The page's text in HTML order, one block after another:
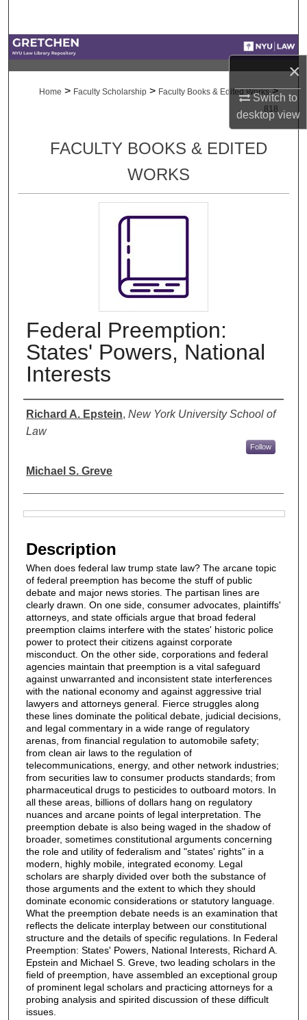
×
Switch to
desktopview
Digital Commons Network™
Home > Faculty Scholarship > Faculty Books & Edited Works >
818
FACULTY BOOKS & EDITED
WORKS
Federal Preemption:
States' Powers, National
Interests
Authors
Richard A. Epstein, New York University School of
Law
Follow
Michael S. Greve
Description
When does federal law trump state law? The arcane topic
of federal preemption has become the stuff of public
debate and major news stories. The partisan lines are
clearly drawn. On one side, consumer advocates, plaintiffs'
attorneys, and state officials argue that broad federal
preemption claims interfere with the states' historic police
power to protect their citizens against corporate
misconduct. On the other side, corporations and federal
agencies maintain that preemption is a vital safeguard
against unwarranted and inconsistent state interferences
with the national economy and against aggressive trial
lawyers and attorneys general. Fierce struggles along
these lines dominate the political debate, judicial decisions,
and legal commentary in a wide range of regulatory
arenas, from financial regulation to automobile safety;
from clean air laws to the regulation of
telecommunications, energy, and other network industries;
from securities law to consumer products standards; from
pharmaceutical drugs to pesticides to outboard motors. In
all these areas, billions of dollars hang on regulatory
nuances and arcane points of legal interpretation. The
preemption debate is also being waged in the shadow of
broader, sometimes constitutional arguments concerning
the role and utility of federalism and "states' rights" in a
modern, highly mobile, integrated economy. Legal
scholars are sharply divided over both the substance of
those arguments and the extent to which they should
dominate economic considerations or statutory language.
What the preemption debate needs is an examination that
reflects the delicate interplay between our constitutional
structure and the details of specific regulations. In Federal
Preemption: States' Powers, National Interests, Richard A.
Epstein and Michael S. Greve, two leading scholars in the
field of preemption, have assembled an exceptional group
of prominent legal scholars and practicing attorneys for a
probing analysis and spirited discussion of these difficult
issues.